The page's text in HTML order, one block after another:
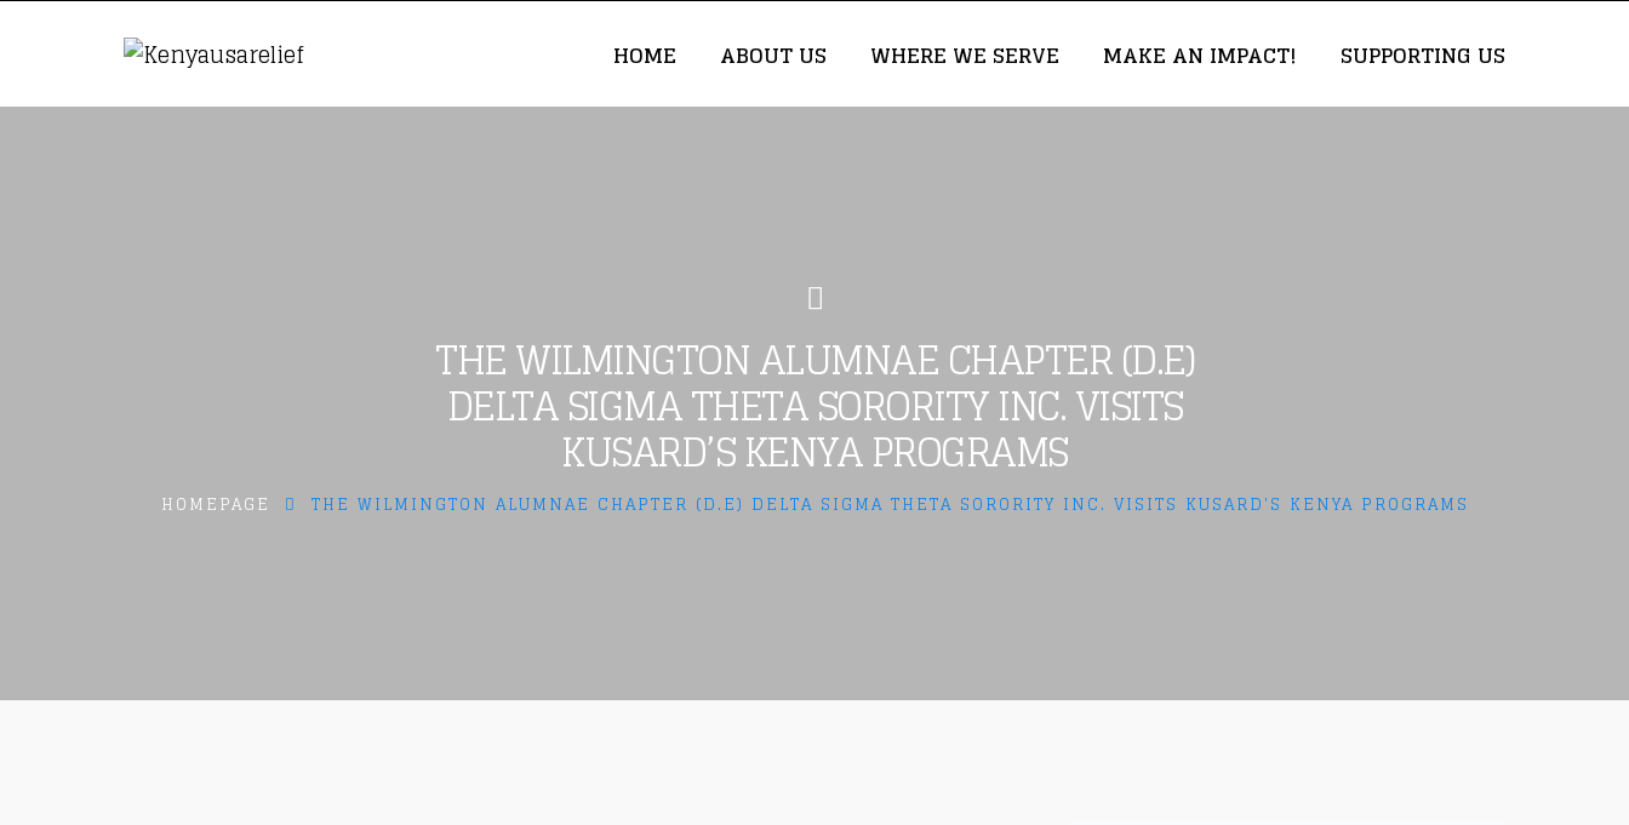
HOME ABOUT US WHERE WE SERVE MAKE AN IMPACT! SUPPORTING US
THE WILMINGTON ALUMNAE CHAPTER (D.E)
DELTA SIGMA THETA SORORITY INC. VISITS
KUSARD’S KENYA PROGRAMS
HOMEPAGE THE WILMINGTON ALUMNAE CHAPTER (D.E) DELTA SIGMA THETA SORORITY INC. VISITS KUSARD'S KENYA PROGRAMS